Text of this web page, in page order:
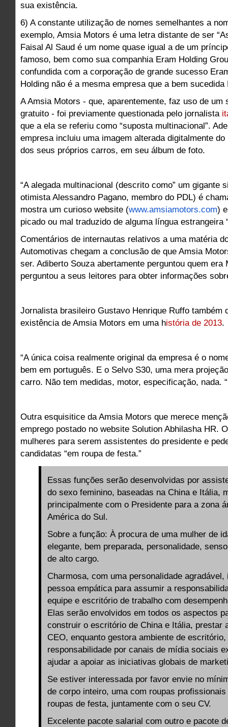
sua existência.
6) A constante utilização de nomes semelhantes a
exemplo, Amsia Motors é uma letra distante de ser
Faisal Al Saud é um nome quase igual a de um
famoso, bem como sua companhia Eram Holding
confundida com a corporação de grande sucesso
Holding não é a mesma empresa que a bem sucedida
A Amsia Motors - que, aparentemente, faz uso de um
gratuito - foi previamente questionada pelo jornalista
que a ela se referiu como “suposta multinacional”.
empresa incluiu uma imagem alterada digitalmente
dos seus próprios carros, em seu álbum de foto.
“A alegada multinacional (descrito como” um gigante
otimista Alessandro Pagano, membro do PDL) é
mostra um curioso website (www.amsiamotors.com)
picado ou mal traduzido de alguma língua estrangeira
Comentários de internautas relativos a uma matéria
Automotivas chegam a conclusão de que Amsia
ser. Adiberto Souza abertamente perguntou quem era
perguntou a seus leitores para obter informações
Jornalista brasileiro Gustavo Henrique Ruffo também
existência de Amsia Motors em uma história de 2013.
“A única coisa realmente original da empresa é o
bem em português. E o Selvo S30, uma mera
carro. Não tem medidas, motor, especificação, nada. “
Outra esquisitice da Amsia Motors que merece
emprego postado no website Solution Abhilasha HR.
mulheres para serem assistentes do presidente e
candidatas “em roupa de festa.”
Essas funções serão desenvolvidas por
do sexo feminino, baseadas na China e Itália,
principalmente com o Presidente para a zona
América do Sul.
Sobre a função: À procura de uma mulher de
elegante, bem preparada, personalidade,
de alto cargo.
Charmosa, com uma personalidade agradável,
pessoa empática para assumir a
equipe e escritório de trabalho com
Elas serão envolvidos em todos os aspectos
construir o escritório de China e Itália, prestar
CEO, enquanto gestora ambiente de
responsabilidade por canais de mídia sociais
ajudar a apoiar as iniciativas globais de
Se estiver interessada por favor envie no
de corpo inteiro, uma com roupas
roupas de festa, juntamente com o seu CV.
Excelente pacote salarial com outro e pacote